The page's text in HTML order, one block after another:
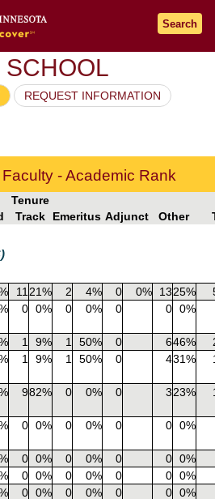
Go to the U of M home page
Search
SCHOOL
REQUEST INFORMATION
- Academic Rank
Tenure
Track
Emeritus Adjunct Other
11 21% 2 4% 0 0% 1325%
0 0% 0 0% 0 0 0%
1 9% 1 50% 0 646%
1 9% 1 50% 0 431%
982% 0 0% 0 323%
0 0% 0 0% 0 0 0%
0 0% 0 0% 0 0 0%
0 0% 0 0% 0 0 0%
0 0% 0 0% 0 0 0%